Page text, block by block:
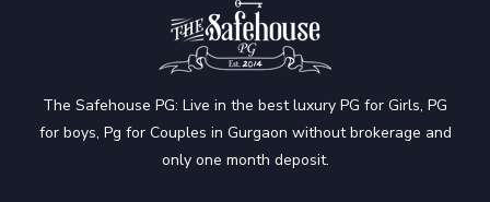
The Safehouse PG: Live in the best luxury PG for Girls, PG
for boys, Pg for Couples in Gurgaon without brokerage and
only one month deposit.